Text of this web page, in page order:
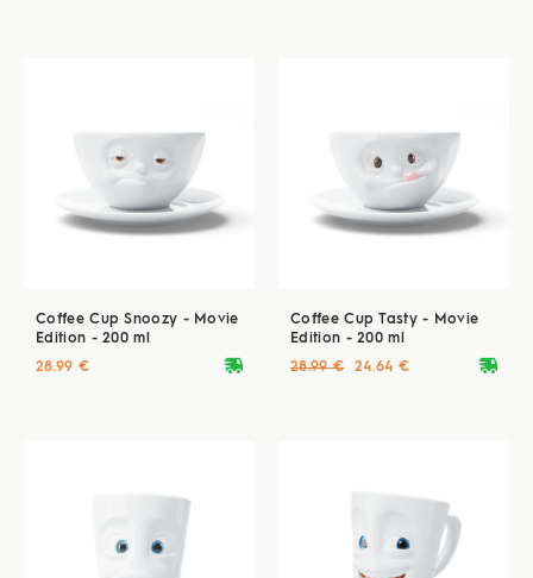
Coffee Cup Snoozy - Movie
Edition - 200 ml
deliveryvan
28.99 €
Coffee Cup Tasty - Movie
Edition - 200 ml
deliveryvan
28.99 € 24.64 €